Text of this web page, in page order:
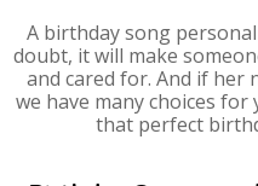
A birthday song
doubt, it will make
and cared for. And if her
we have many choices
that perfect